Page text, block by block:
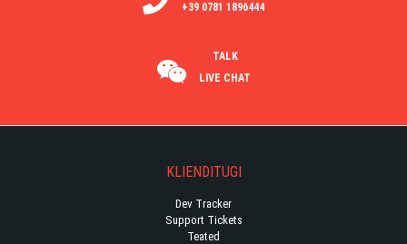
+39 0781 1896444
TALK
LIVE CHAT
KLIENDITUGI
Dev Tracker
Support Tickets
Teated